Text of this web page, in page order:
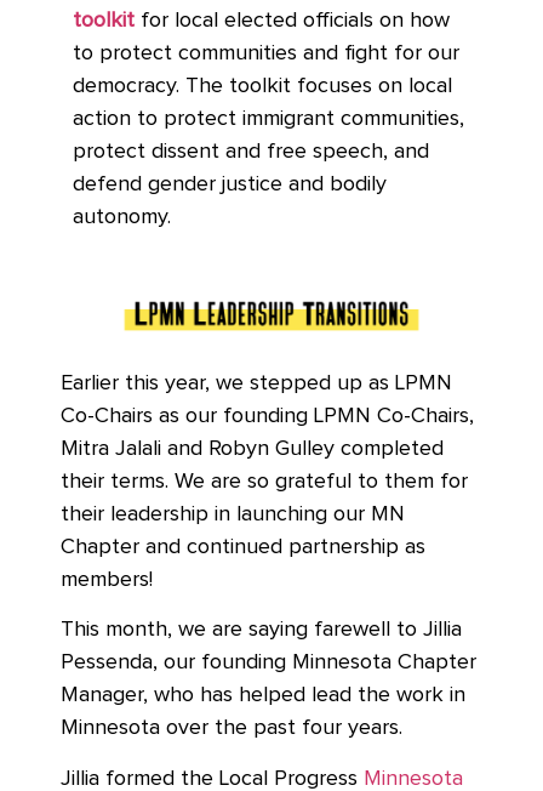
toolkit for local elected officials on how
to protect communities and fight for our
democracy. The toolkit focuses on local
action to protect immigrant communities,
protect dissent and free speech, and
defend gender justice and bodily
autonomy.
Earlier this year, we stepped up as LPMN
Co-Chairs as our founding LPMN Co-Chairs,
Mitra Jalali and Robyn Gulley completed
their terms. We are so grateful to them for
their leadership in launching our MN
Chapter and continued partnership as
members!
This month, we are saying farewell to Jillia
Pessenda, our founding Minnesota Chapter
Manager, who has helped lead the work in
Minnesota over the past four years.
Jillia formed the Local Progress Minnesota